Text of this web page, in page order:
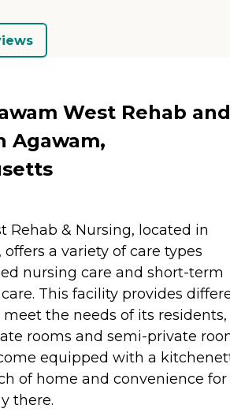
West Rehab and
Agawam,
Rehab & Nursing, located in
a variety of care types
nursing care and short-term
This facility provides
the needs of its residents,
rooms and semi-private
equipped with a
of home and convenience for
there.